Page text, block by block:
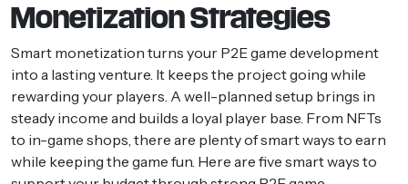
Monetization Strategies
Smart monetization turns your P2E game development
into a lasting venture. It keeps the project going while
rewarding your players. A well-planned setup brings in
steady income and builds a loyal player base. From NFTs
to in-game shops, there are plenty of smart ways to earn
while keeping the game fun. Here are five smart ways to